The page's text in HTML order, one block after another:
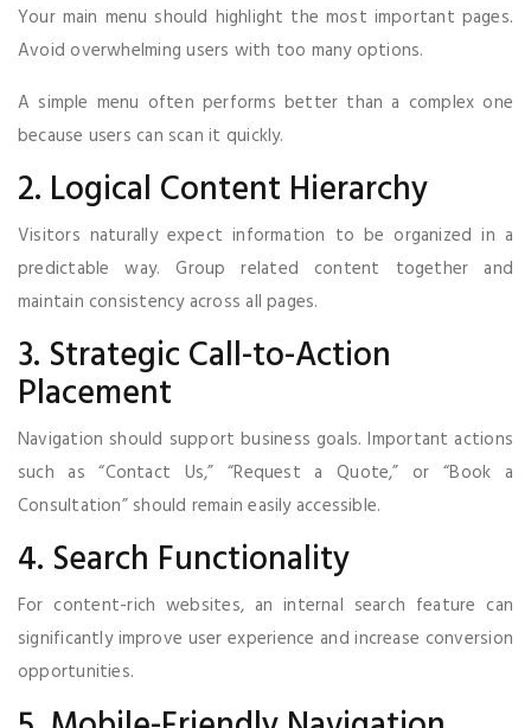
Your main menu should highlight the most important pages.
Avoid overwhelming users with too many options.
A simple menu often performs better than a complex one
because users can scan it quickly.
2. Logical Content Hierarchy
Visitors naturally expect information to be organized in a
predictable way. Group related content together and
maintain consistency across all pages.
3. Strategic Call-to-Action
Placement
Navigation should support business goals. Important actions
such as “Contact Us,” “Request a Quote,” or “Book a
Consultation” should remain easily accessible.
4. Search Functionality
For content-rich websites, an internal search feature can
significantly improve user experience and increase conversion
opportunities.